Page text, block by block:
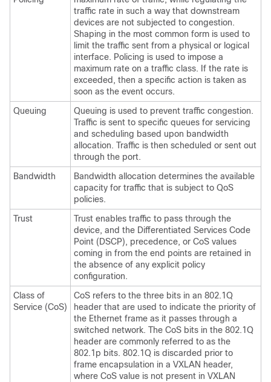
traffic rate in such a way that downstream
devices are not subjected to congestion.
Shaping in the most common form is used to
limit the traffic sent from a physical or logical
interface. Policing is used to impose a
maximum rate on a traffic class. If the rate is
exceeded, then a specific action is taken as
soon as the event occurs.
Queuing
Queuing is used to prevent traffic congestion.
Traffic is sent to specific queues for servicing
and scheduling based upon bandwidth
allocation. Traffic is then scheduled or sent out
through the port.
Bandwidth
Bandwidth allocation determines the available
capacity for traffic that is subject to QoS
policies.
Trust
Trust enables traffic to pass through the
device, and the Differentiated Services Code
Point (DSCP), precedence, or CoS values
coming in from the end points are retained in
the absence of any explicit policy
configuration.
Class of
Service (CoS)
CoS refers to the three bits in an 802.1Q
header that are used to indicate the priority of
the Ethernet frame as it passes through a
switched network. The CoS bits in the 802.1Q
header are commonly referred to as the
802.1p bits. 802.1Q is discarded prior to
frame encapsulation in a VXLAN header,
where CoS value is not present in VXLAN